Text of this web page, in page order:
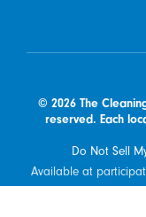
© 2026 The
reserved. Each
Do Not Sell
Available at